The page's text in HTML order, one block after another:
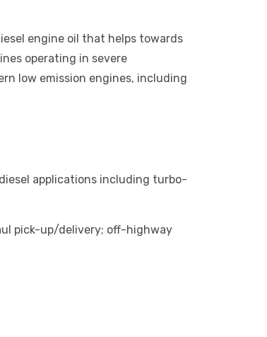
engine oil that helps towards
operating in severe
low emission engines, including
applications including turbo-
pick-up/delivery; off-highway